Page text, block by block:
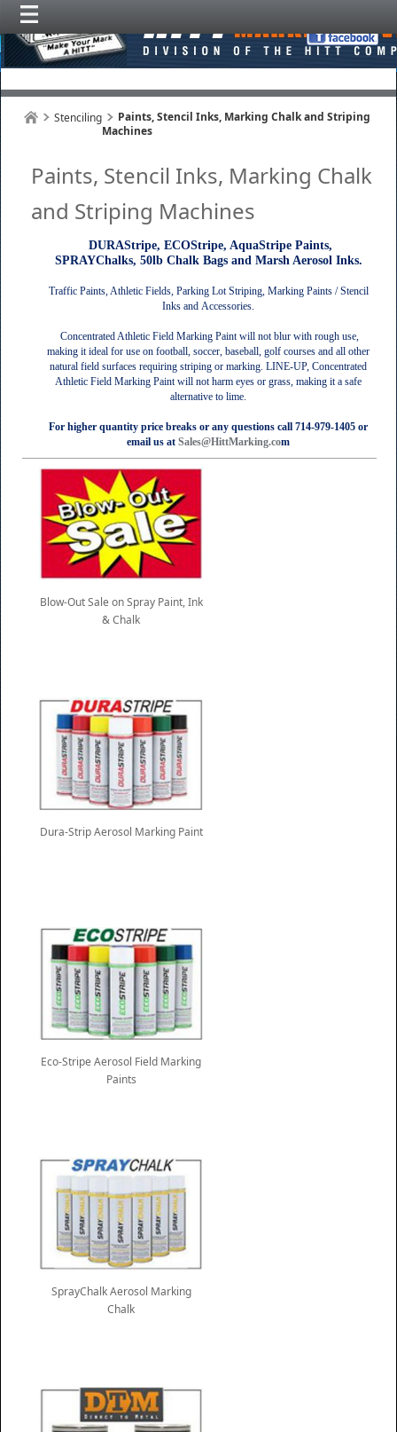
Stenciling
Paints, Stencil Inks, Marking Chalk and Striping
Machines
Paints, Stencil Inks, Marking Chalk
and Striping Machines
DURAStripe, ECOStripe, AquaStripe Paints,
SPRAYChalks, 50lb Chalk Bags and Marsh Aerosol Inks.
Traffic Paints, Athletic Fields, Parking Lot Striping, Marking Paints / Stencil
Inks and Accessories.
Concentrated Athletic Field Marking Paint will not blur with rough use,
making it ideal for use on football, soccer, baseball, golf courses and all other
natural field surfaces requiring striping or marking. LINE-UP, Concentrated
Athletic Field Marking Paint will not harm eyes or grass, making it a safe
alternative to lime.
For higher quantity price breaks or any questions call 714-979-1405 or
email us at Sales@HittMarking.com
Blow-Out Sale on Spray Paint, Ink
& Chalk
Dura-Strip Aerosol Marking Paint
Eco-Stripe Aerosol Field Marking
Paints
SprayChalk Aerosol Marking
Chalk